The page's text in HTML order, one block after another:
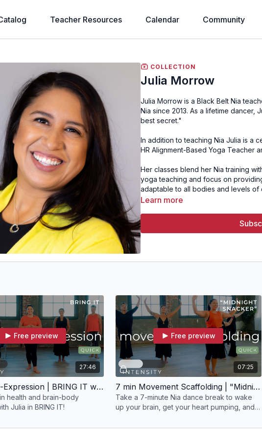
Teacher Resources Calendar Community
COLLECTION
Julia Morrow
Julia Morrow is a Black Belt Nia teacher from Maryland, USA who has been teaching
Nia since 2013. As a lifetime dancer, Julia says "With Nia I feel like I have found the
best secret."
In addition to teaching Nia Julia is a
HR Alignment-Based Yoga Teacher
Her classes blend her Nia training
yoga teaching and focus on
adaptable to all bodies and levels of
Learn more
27:46
Free preview
30 min Self-Expression | BRING IT with Julia
health and brain-body
Julia in BRING IT!
07:25
Free preview
7 min Movement Scaffolding | "Midnight Snacker" with Julia
Take a 7-minute Nia dance break to wake
up your brain, get your heart pumping, and